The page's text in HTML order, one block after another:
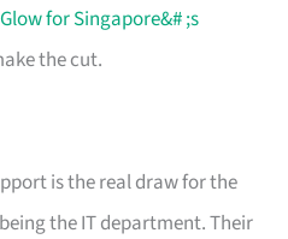
for Singapore&# ;s
the cut.
is the real draw for the
the IT department. Their